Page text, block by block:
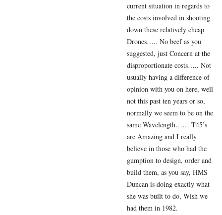
current situation in regards to
the costs involved in shooting
down these relatively cheap
Drones….. No beef as you
suggested, just Concern at the
disproportionate costs….. Not
usually having a difference of
opinion with you on here, well
not this past ten years or so,
normally we seem to be on the
same Wavelength…… T45’s
are Amazing and I really
believe in those who had the
gumption to design, order and
build them, as you say, HMS
Duncan is doing exactly what
she was built to do, Wish we
had them in 1982.